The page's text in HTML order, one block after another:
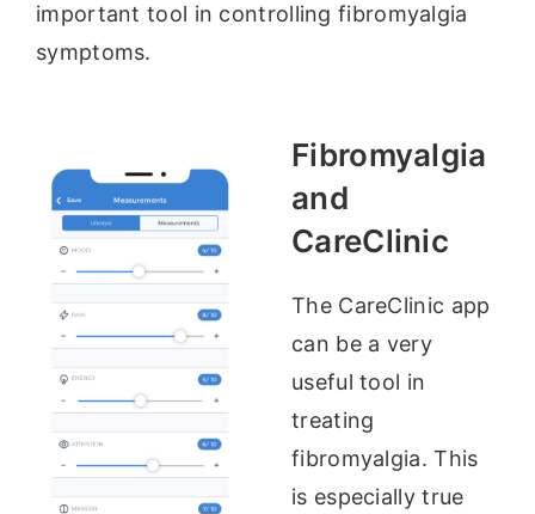
important tool in controlling fibromyalgia
symptoms.
Fibromyalgia
and
CareClinic
The CareClinic app
can be a very
useful tool in
treating
fibromyalgia. This
is especially true